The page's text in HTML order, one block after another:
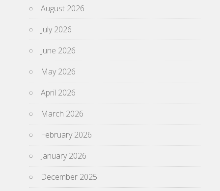
August 2026
July 2026
June 2026
May 2026
April 2026
March 2026
February 2026
January 2026
December 2025